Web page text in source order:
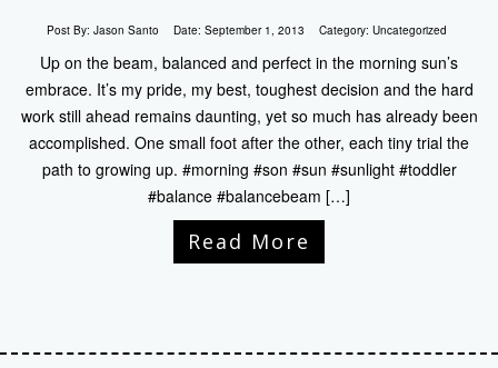
Post By: Jason Santo Date: September 1, 2013 Category: Uncategorized
Up on the beam, balanced and perfect in the morning sun’s
embrace. It’s my pride, my best, toughest decision and the hard
work still ahead remains daunting, yet so much has already been
accomplished. One small foot after the other, each tiny trial the
path to growing up. #morning #son #sun #sunlight #toddler
#balance #balancebeam […]
Read More